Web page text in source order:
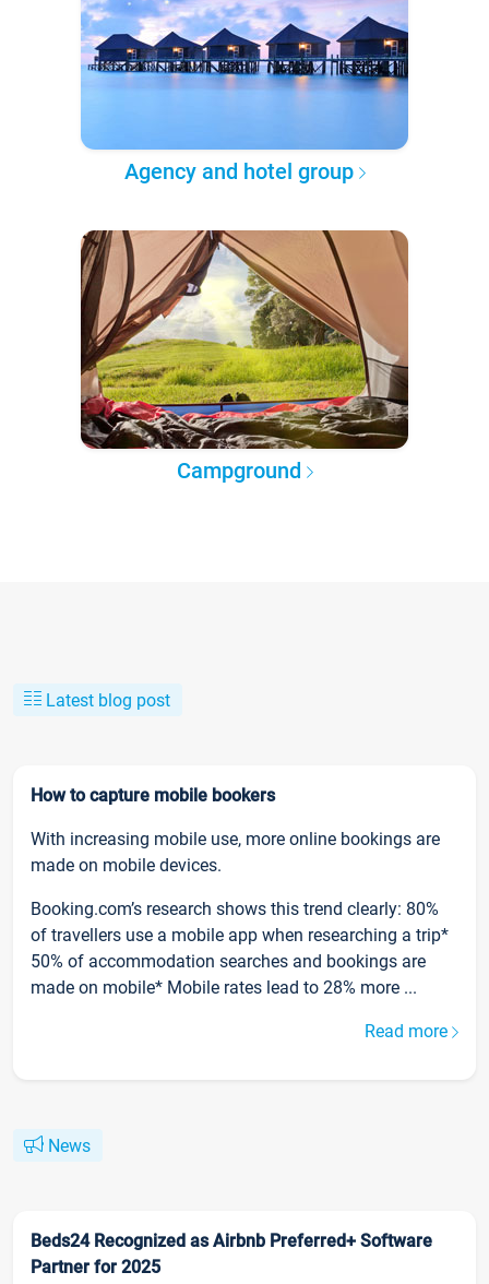
Agency and hotel group
Campground
Latest blog post
How to capture mobile bookers
With increasing mobile use, more online bookings are
made on mobile devices.
Booking.com’s research shows this trend clearly: 80%
of travellers use a mobile app when researching a trip*
50% of accommodation searches and bookings are
made on mobile* Mobile rates lead to 28% more ...
Read more
News
Beds24 Recognized as Airbnb Preferred+ Software
Partner for 2025